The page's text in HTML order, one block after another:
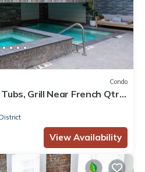
Condo
Grill Near French Qtr,
View Availability